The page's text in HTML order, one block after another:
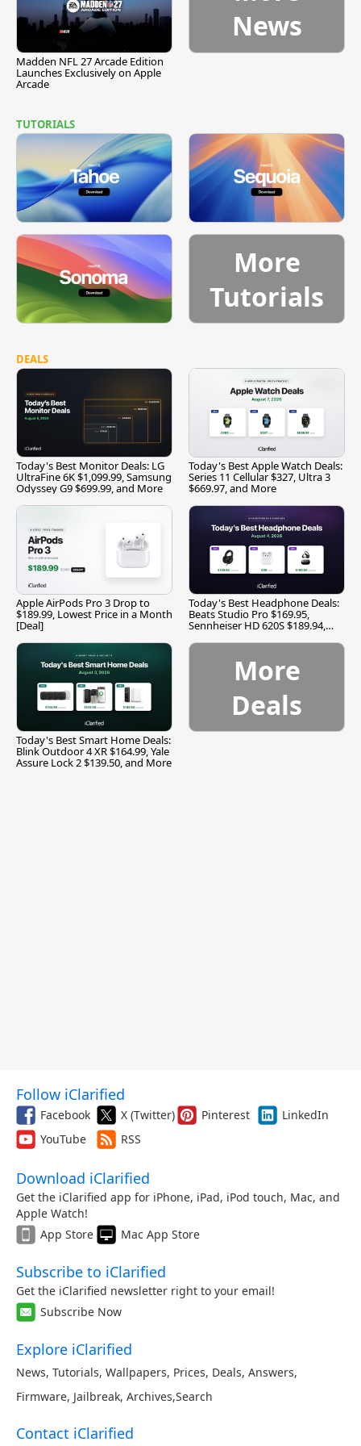
Madden NFL 27 Arcade Edition
Launches Exclusively on Apple
Arcade
News
TUTORIALS
More
Tutorials
DEALS
Today's Best Monitor Deals: LG
UltraFine 6K $1,099.99, Samsung
Odyssey G9 $699.99, and More
Today's Best Apple Watch Deals:
Series 11 Cellular $327, Ultra 3
$669.97, and More
Apple AirPods Pro 3 Drop to
$189.99, Lowest Price in a Month
[Deal]
Today's Best Headphone Deals:
Beats Studio Pro $169.95,
Sennheiser HD 620S $189.94,
Today's Best Smart Home Deals:
Blink Outdoor 4 XR $164.99, Yale
Assure Lock 2 $139.50, and More
More
Deals
Follow iClarified
Facebook X (Twitter) Pinterest
LinkedIn
YouTube
RSS
Download iClarified
Get the iClarified app for iPhone, iPad, iPod touch, Mac, and
Apple Watch!
App Store
Mac App Store
Subscribe to iClarified
Get the iClarified newsletter right to your email!
Subscribe Now
Explore iClarified
News, Tutorials, Wallpapers, Prices, Deals, Answers,
Firmware, Jailbreak, Archives,Search
Contact iClarified